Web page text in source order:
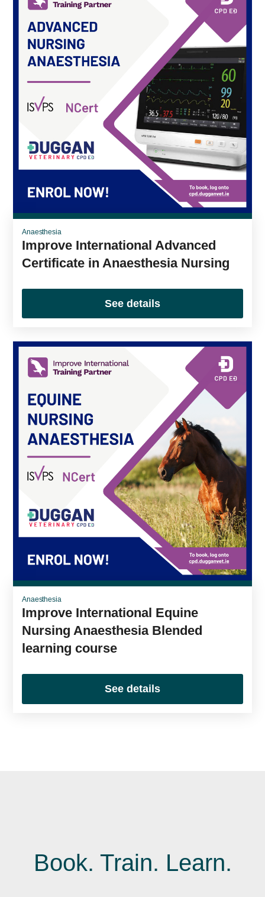
Anaesthesia
Improve International Advanced
Certificate in Anaesthesia Nursing
See details
Anaesthesia
Improve International Equine
Nursing Anaesthesia Blended
learning course
See details
Book. Train. Learn.